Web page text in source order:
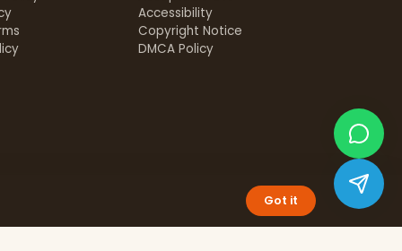
Accessibility
Copyright Notice
DMCA Policy
Got it